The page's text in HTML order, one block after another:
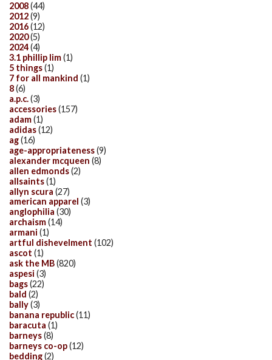
2008(44)
2012(9)
2016(12)
2020(5)
2024(4)
3.1 phillip lim(1)
5 things(1)
7 for all mankind (1)
8(6)
a.p.c.(3)
accessories(157)
adam(1)
adidas(12)
ag(16)
age-appropriateness(9)
alexander mcqueen (8)
allen edmonds(2)
allsaints(1)
allyn scura (27)
american apparel (3)
anglophilia (30)
archaism(14)
armani (1)
artful dishevelment (102)
ascot (1)
ask the MB(820)
aspesi (3)
bags(22)
bald (2)
bally(3)
banana republic(11)
baracuta (1)
barneys(8)
barneys co-op(12)
bedding(2)